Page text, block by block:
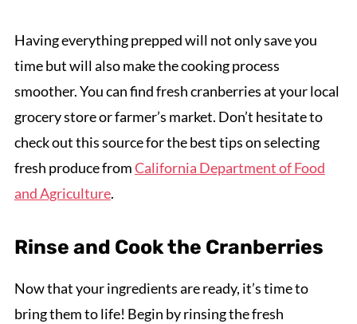
Having everything prepped will not only save you
time but will also make the cooking process
smoother. You can find fresh cranberries at your local
grocery store or farmer’s market. Don’t hesitate to
check out this source for the best tips on selecting
fresh produce fromCalifornia Department of Food
and Agriculture.
Rinse and Cook the Cranberries
Now that your ingredients are ready, it’s time to
bring them to life! Begin by rinsing the fresh